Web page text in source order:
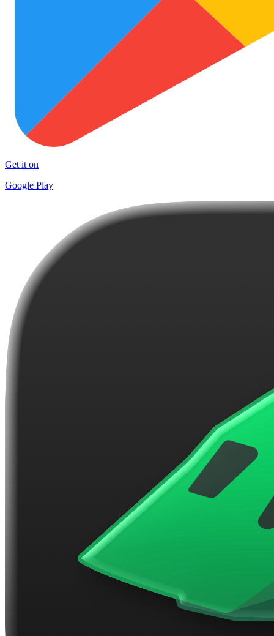
Get it on
Google Play